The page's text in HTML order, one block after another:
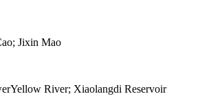
Jixin Mao
River; Xiaolangdi Reservoir